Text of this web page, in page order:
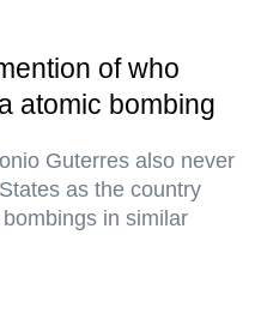
of who
atomic bombing
Guterres also never
as the country
in similar